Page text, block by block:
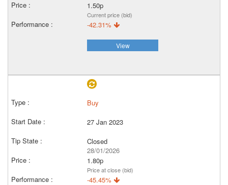
1.50p
Current price (bid)
-42.31%
View
Buy
27 Jan 2023
Closed
28/01/2026
1.80p
Price at close (bid)
-45.45%